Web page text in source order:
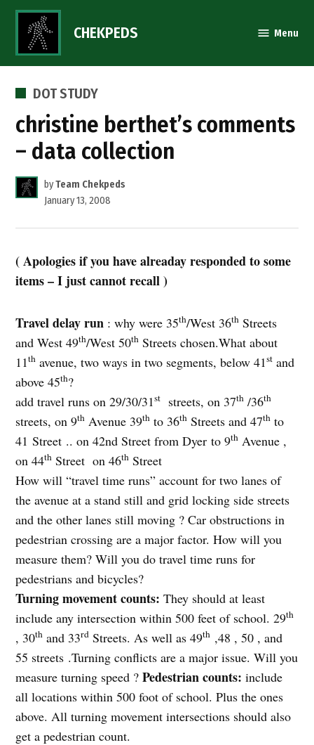
Skip
content
CHEKPEDS Menu
POSTED
DOT STUDY
christine berthet’s comments
– data collection
byTeam Chekpeds
January 13, 2008
( Apologies if you have alreaday responded to some
items – I just cannot recall )
Travel delay run : why were 35th/West 36th Streets
and West 49th/West 50th Streets chosen.What about
11th avenue, two ways in two segments, below 41st and
above 45th?
add travel runs on 29/30/31st streets, on 37th /36th
streets, on 9th Avenue 39th to 36th Streets and 47th to
41 Street .. on 42nd Street from Dyer to 9th Avenue ,
on 44th Street on 46th Street
How will “travel time runs” account for two lanes of
the avenue at a stand still and grid locking side streets
and the other lanes still moving ? Car obstructions in
pedestrian crossing are a major factor. How will you
measure them? Will you do travel time runs for
pedestrians and bicycles?
Turning movement counts: They should at least
include any intersection within 500 feet of school. 29th
, 30th and 33rd Streets. As well as 49th ,48 , 50 , and
55 streets .Turning conflicts are a major issue. Will you
measure turning speed ?Pedestrian counts: include
all locations within 500 foot of school. Plus the ones
above. All turning movement intersections should also
get a pedestrian count.